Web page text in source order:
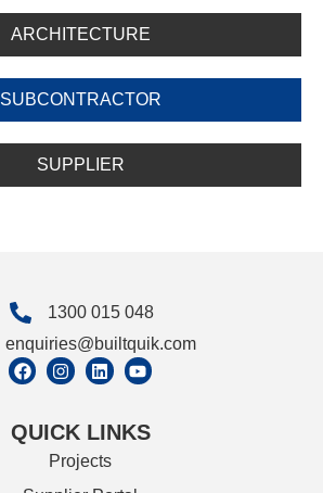
ARCHITECTURE
SUBCONTRACTOR
SUPPLIER
1300 015 048
enquiries@builtquik.com
QUICK LINKS
Projects